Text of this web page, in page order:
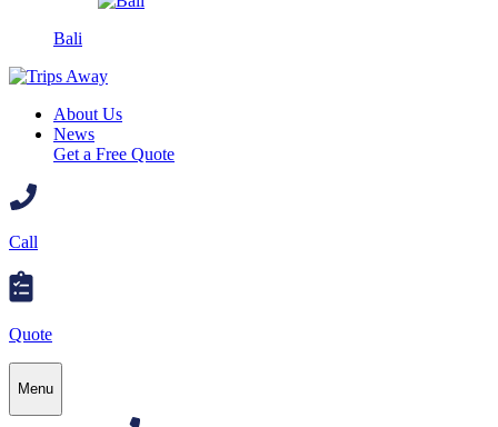
Bali
About Us
News
Get a Free Quote
Call
Quote
Menu